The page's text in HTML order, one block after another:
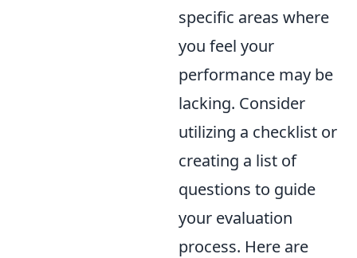
specific areas where
you feel your
performance may be
lacking. Consider
utilizing a checklist or
creating a list of
questions to guide
your evaluation
process. Here are